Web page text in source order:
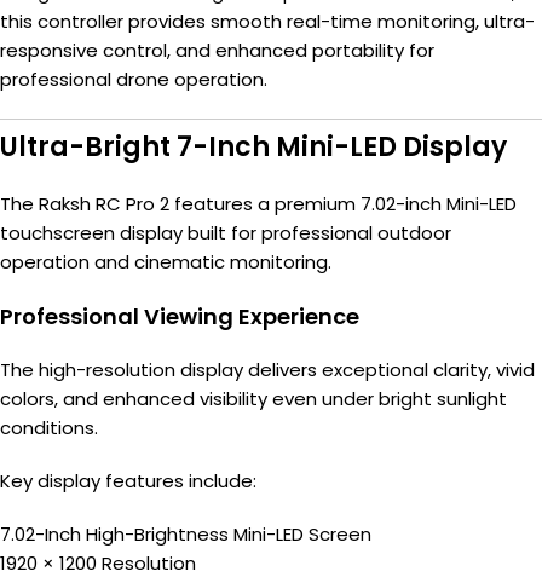
this controller provides smooth real-time monitoring, ultra-
responsive control, and enhanced portability for
professional drone operation.
Ultra-Bright 7-Inch Mini-LED Display
The Raksh RC Pro 2 features a premium 7.02-inch Mini-LED
touchscreen display built for professional outdoor
operation and cinematic monitoring.
Professional Viewing Experience
The high-resolution display delivers exceptional clarity, vivid
colors, and enhanced visibility even under bright sunlight
conditions.
Key display features include:
7.02-Inch High-Brightness Mini-LED Screen
1920 × 1200 Resolution